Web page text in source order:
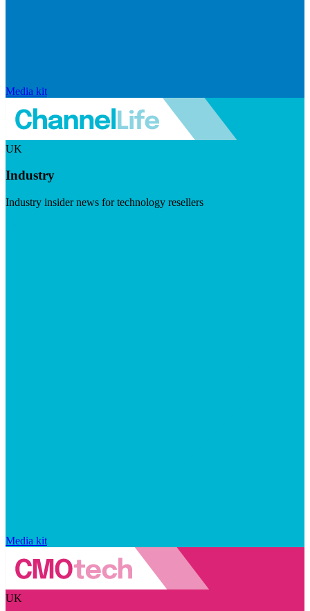
Media kit
UK
Industry
Industry insider news for technology resellers
Media kit
UK